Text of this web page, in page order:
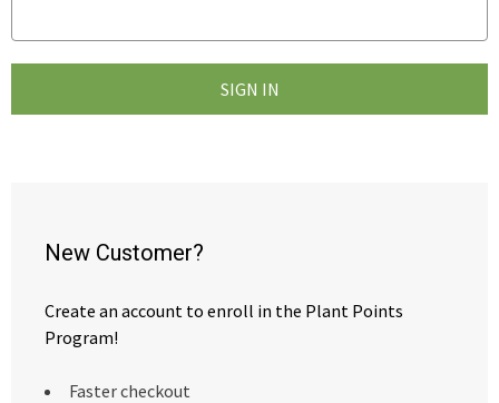
New Customer?
Create an account to enroll in the Plant Points
Program!
Faster checkout